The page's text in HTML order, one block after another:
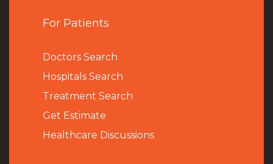
For Patients
Doctors Search
Hospitals Search
Treatment Search
Get Estimate
Healthcare Discussions